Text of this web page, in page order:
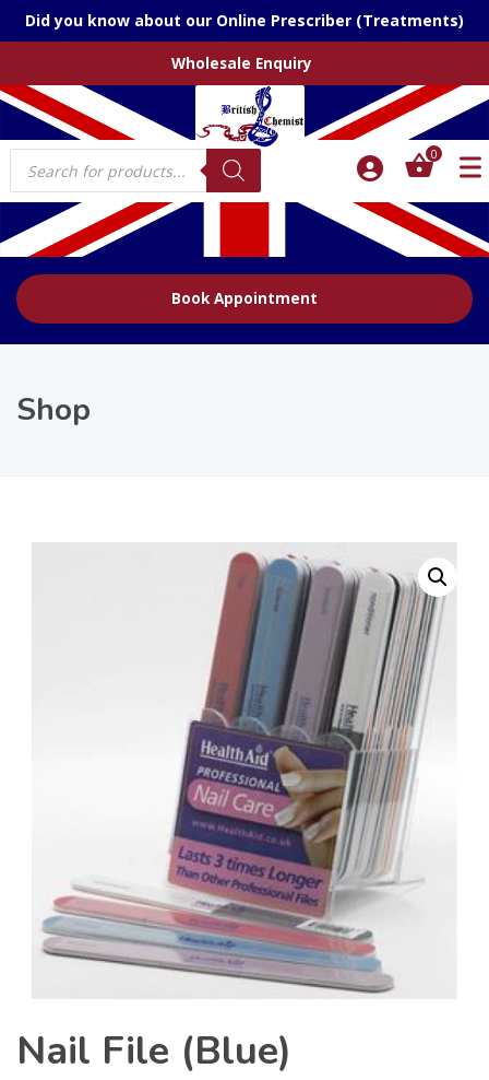
Did you know about our Online Prescriber (Treatments)
Wholesale Enquiry
Products
search
0
Book Appointment
Shop
Nail File (Blue)